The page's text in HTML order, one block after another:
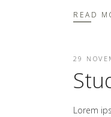
READ
29
Lorem